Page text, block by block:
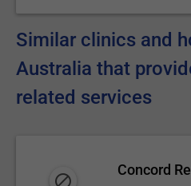
Similar clinics and
Australia that
related services
Concord